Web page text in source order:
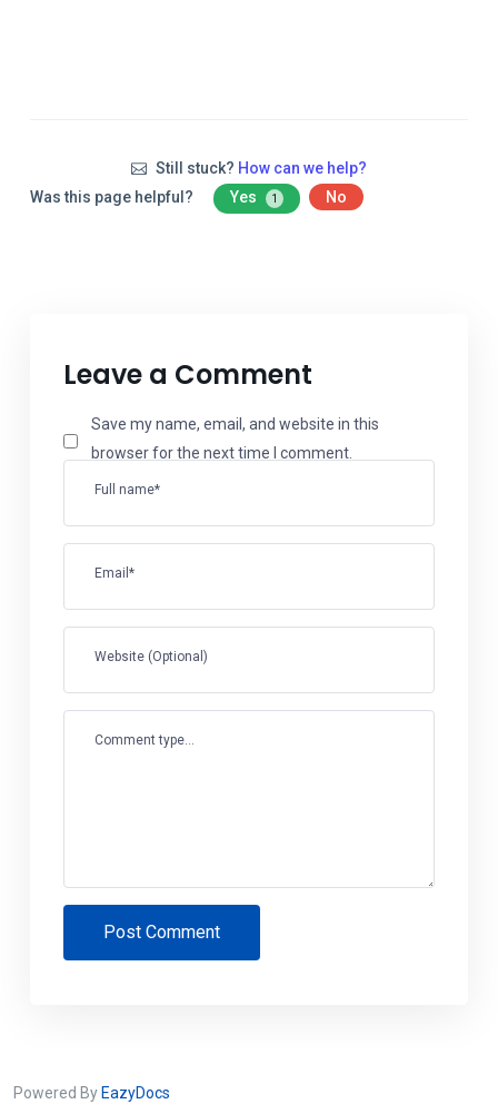
Still stuck? How can we help?
Was this page helpful?
Yes 1 No
Leave a Comment
Full name*
Email*
Website (Optional)
Save my name, email, and website in this
browser for the next time I comment.
Comment type...
Post Comment
Powered By EazyDocs